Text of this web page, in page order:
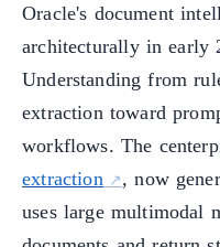
Oracle's document
architecturally in early
Understanding from
extraction toward
workflows. The
extraction
, now
uses large multimodal